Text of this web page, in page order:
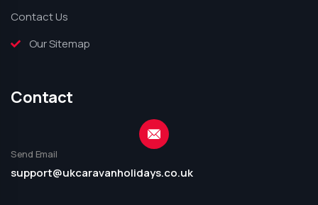
Contact Us
Our Sitemap
Contact
Send Email
support@ukcaravanholidays.co.uk